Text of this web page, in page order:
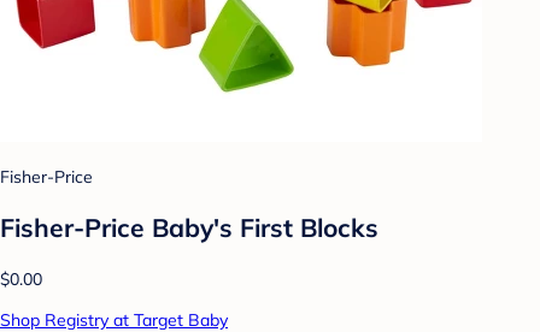
Fisher-Price
Fisher-Price Baby's First Blocks
$0.00
Shop Registry at Target Baby